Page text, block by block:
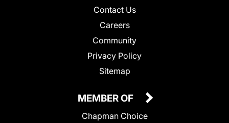
Contact Us
Careers
Community
Privacy Policy
Sitemap
MEMBER OF
Chapman Choice